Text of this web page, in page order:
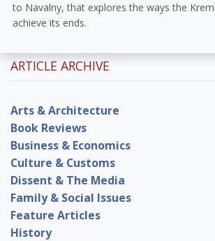
to Navalny, that explores the ways the
achieve its ends.
ARTICLE ARCHIVE
Arts & Architecture
Book Reviews
Business & Economics
Culture & Customs
Dissent & The Media
Family & Social Issues
Feature Articles
History